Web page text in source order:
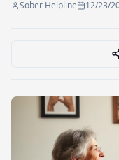
Sober Helpline 12/23/